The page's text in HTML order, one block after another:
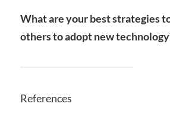
What are your best strategies
others to adopt new
References